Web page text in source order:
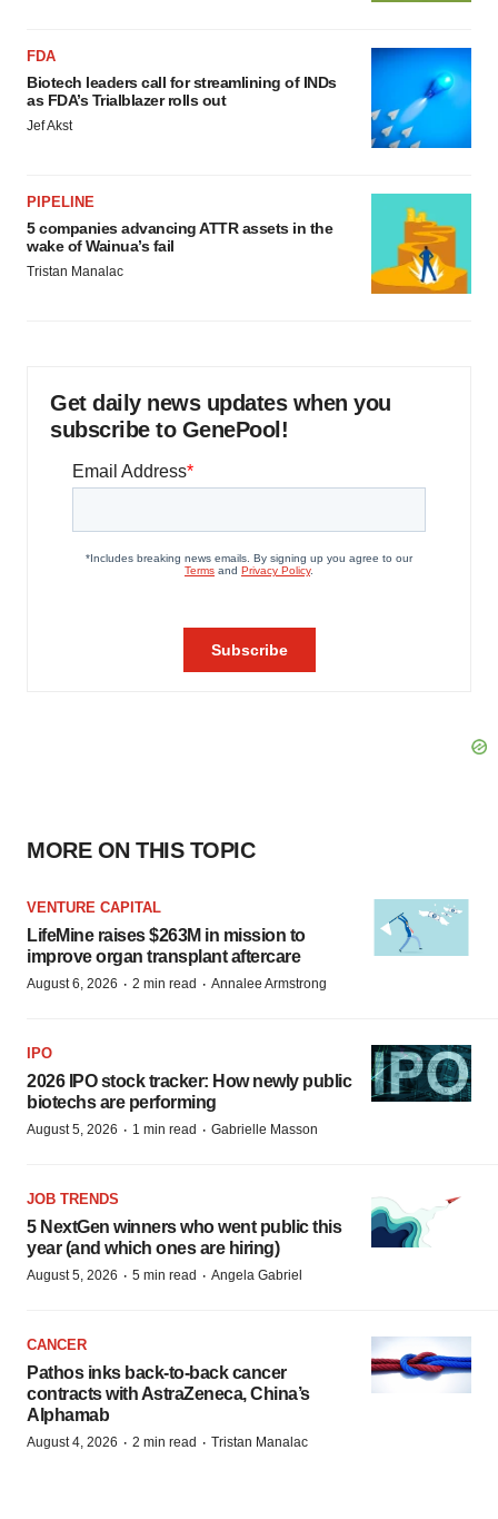
FDA
Biotech leaders call for streamlining of INDs
as FDA’s Trialblazer rolls out
Jef Akst
PIPELINE
5 companies advancing ATTR assets in the
wake of Wainua’s fail
Tristan Manalac
Get daily news updates when you
subscribe to GenePool!
MORE ON THIS TOPIC
VENTURE CAPITAL
LifeMine raises $263M in mission to
improve organ transplant aftercare
August 6, 2026 · 2 min read · Annalee Armstrong
IPO
2026 IPO stock tracker: How newly public
biotechs are performing
August 5, 2026 · 1 min read · Gabrielle Masson
JOB TRENDS
5 NextGen winners who went public this
year (and which ones are hiring)
August 5, 2026 · 5 min read · Angela Gabriel
CANCER
Pathos inks back-to-back cancer
contracts with AstraZeneca, China’s
Alphamab
August 4, 2026 · 2 min read · Tristan Manalac